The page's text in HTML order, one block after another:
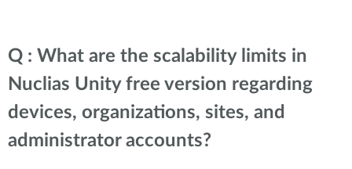
Q : What are the scalability limits in
Nuclias Unity free version regarding
devices, organizations, sites, and
administrator accounts?